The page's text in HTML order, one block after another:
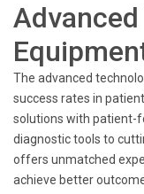
The advanced
success rates in
solutions with patient-
diagnostic tools to
offers unmatched
achieve better